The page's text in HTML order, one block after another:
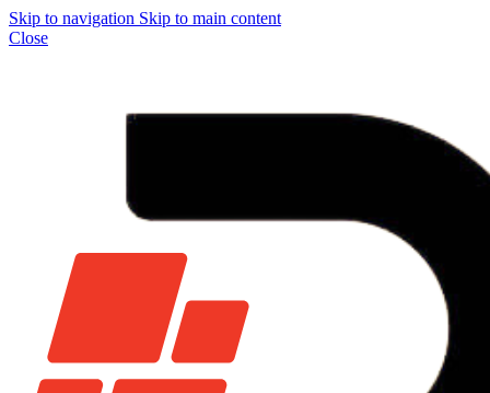
Skip to navigation Skip to main content
Close